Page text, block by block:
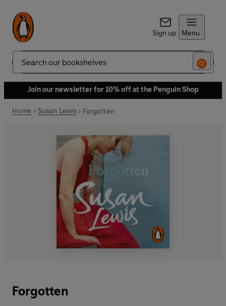
Sign up Menu
Search
Join our newsletter for 10% off at the Penguin Shop
Home Susan Lewis Forgotten
Forgotten